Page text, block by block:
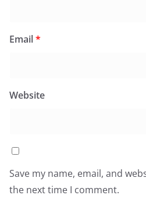
Email*
Website
Save my name, email, and
the next time I comment.